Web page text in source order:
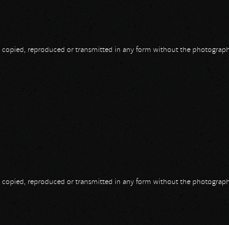
reproduced or transmitted in any form without the
reproduced or transmitted in any form without the